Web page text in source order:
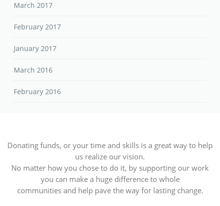
March 2017
February 2017
January 2017
March 2016
February 2016
Donating funds, or your time and skills is a great way to help
us realize our vision.
No matter how you chose to do it, by supporting our work
you can make a huge difference to whole
communities and help pave the way for lasting change.